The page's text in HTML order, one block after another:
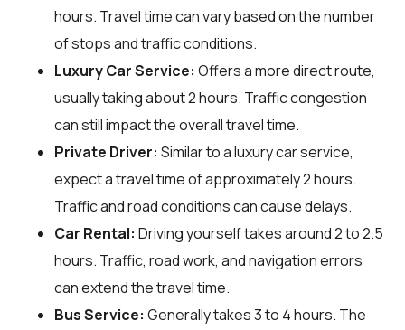
hours. Travel time can vary based on the number
of stops and traffic conditions.
Luxury Car Service: Offers a more direct route,
usually taking about 2 hours. Traffic congestion
can still impact the overall travel time.
Private Driver: Similar to a luxury car service,
expect a travel time of approximately 2 hours.
Traffic and road conditions can cause delays.
Car Rental: Driving yourself takes around 2 to 2.5
hours. Traffic, road work, and navigation errors
can extend the travel time.
Bus Service: Generally takes 3 to 4 hours. The